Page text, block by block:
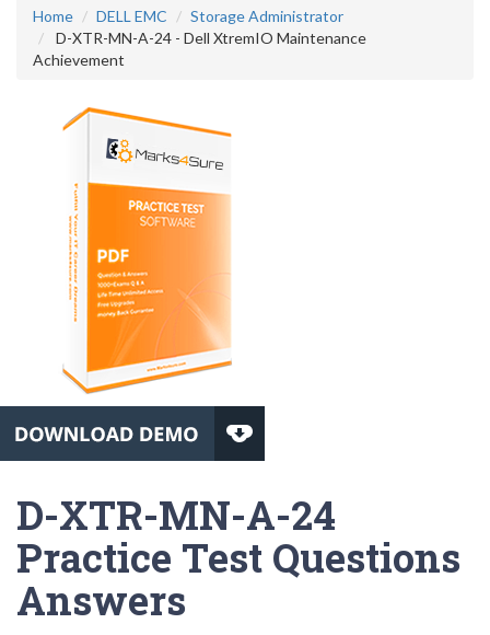
Home DELL EMC
Storage Administrator
D-XTR-MN-A-24 - Dell XtremIO Maintenance
Achievement
D-XTR-MN-A-24
Practice Test Questions
Answers